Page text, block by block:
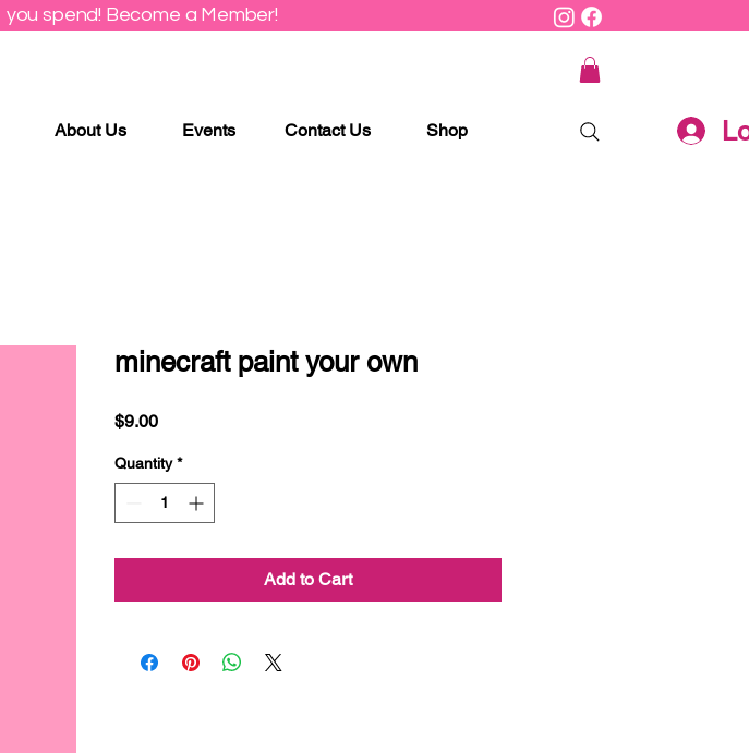
spend! Become a Member!
About Us Events Contact Us Shop
minecraft paint your own
$9.00Price
Quantity *
Add to Cart